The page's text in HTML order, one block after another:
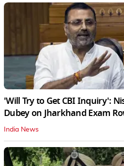
'Will Try to Get CBI Inquiry':
Dubey on Jharkhand Exam
India News